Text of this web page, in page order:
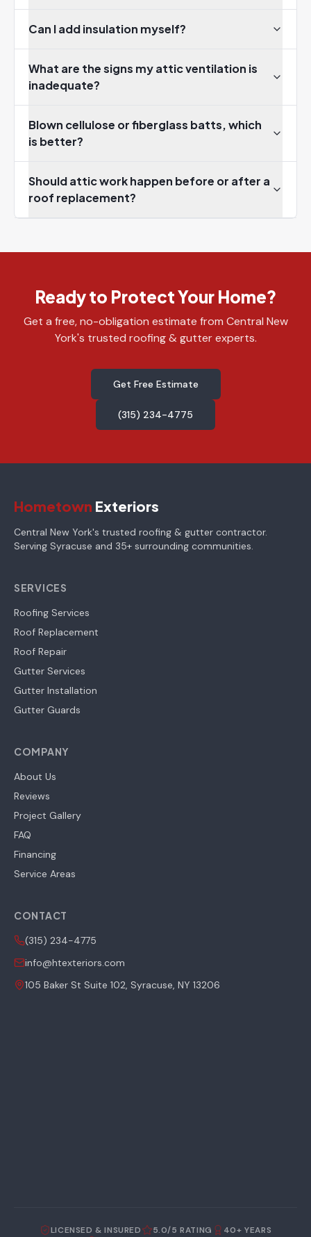
Can I add insulation myself?
What are the signs my attic ventilation is
inadequate?
Blown cellulose or fiberglass batts, which
is better?
Should attic work happen before or after a
roof replacement?
Ready to Protect Your Home?
Get a free, no-obligation estimate from Central New
York's trusted roofing & gutter experts.
Get Free Estimate
(315) 234-4775
Hometown Exteriors
Central New York's trusted roofing & gutter contractor.
Serving Syracuse and 35+ surrounding communities.
SERVICES
Roofing Services
Roof Replacement
Roof Repair
Gutter Services
Gutter Installation
Gutter Guards
COMPANY
About Us
Reviews
Project Gallery
FAQ
Financing
Service Areas
CONTACT
(315) 234-4775
info@htexteriors.com
105 Baker St Suite 102, Syracuse, NY 13206
LICENSED & INSURED 5.0/5 RATING
40+ YEARS